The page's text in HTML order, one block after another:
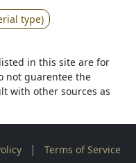
type)
in this site are for
not guarentee the
with other sources as
| Terms of Service